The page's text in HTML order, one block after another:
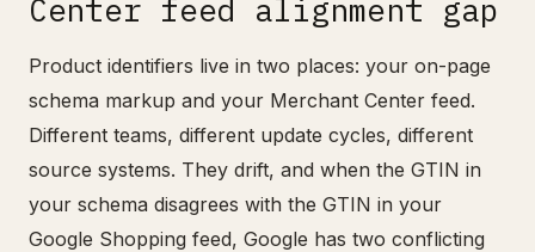
Center feed alignment gap
Product identifiers live in two places: your on-page
schema markup and your Merchant Center feed.
Different teams, different update cycles, different
source systems. They drift, and when the GTIN in
your schema disagrees with the GTIN in your
Google Shopping feed, Google has two conflicting